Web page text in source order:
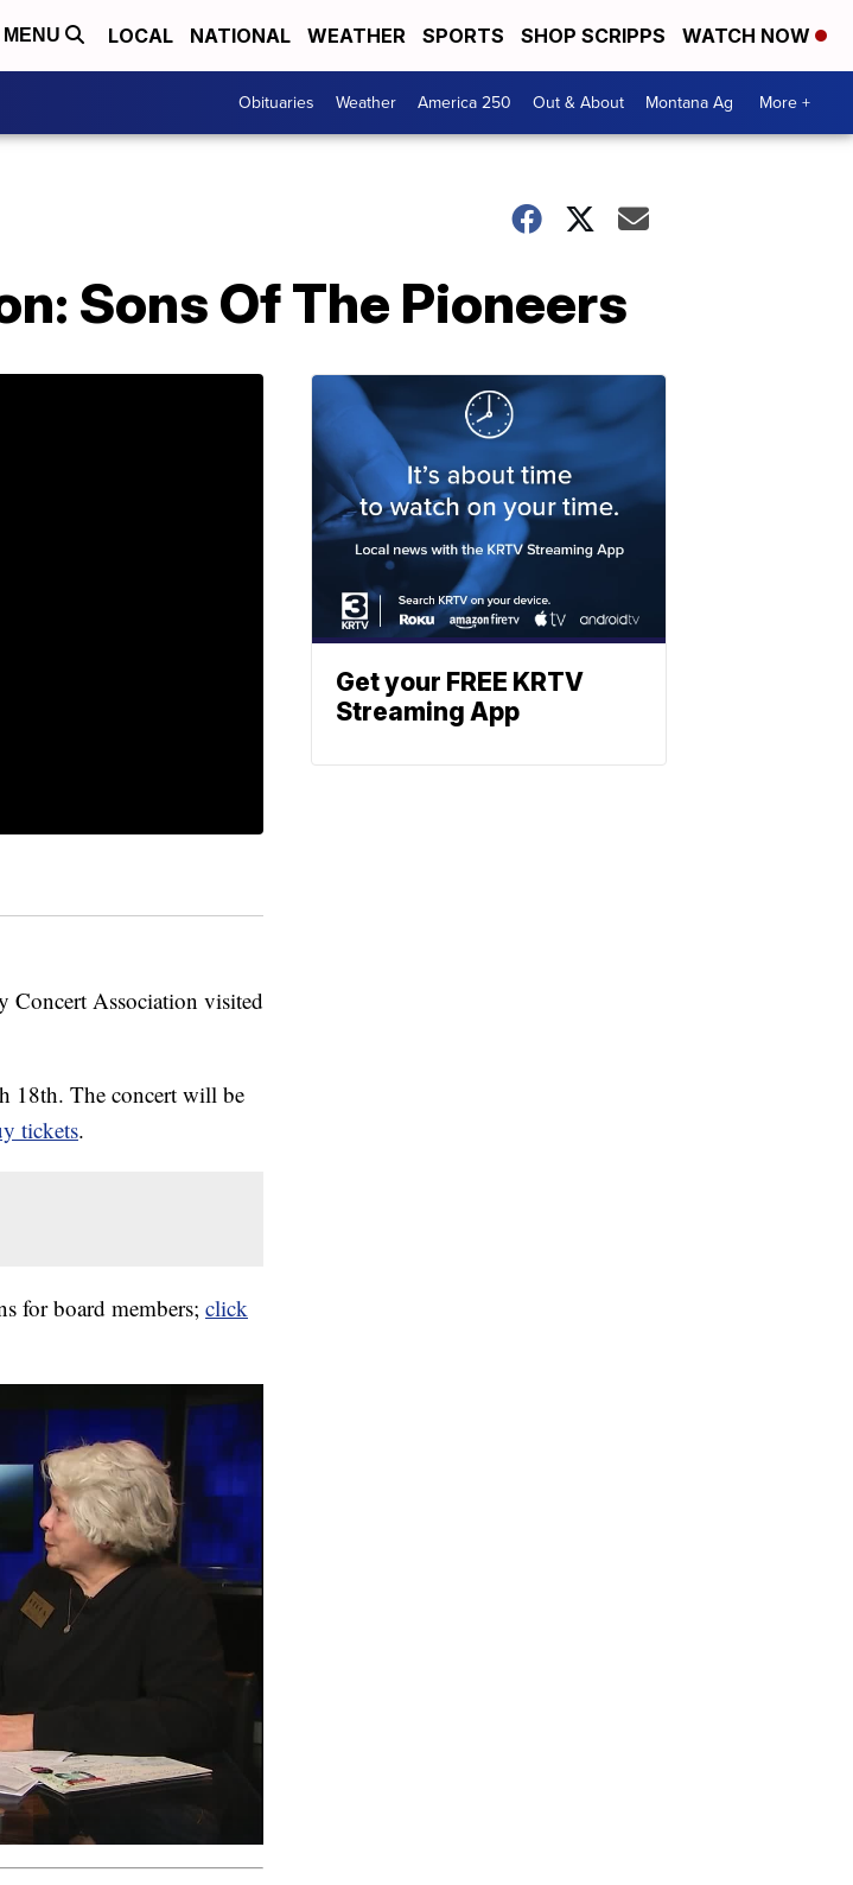
MENU LOCAL NATIONAL WEATHER SPORTS SHOP SCRIPPS WATCH NOW
Obituaries Weather America 250 Out & About Montana Ag More +
Sons Of The Pioneers
Association visited
18th. The concert will be
tickets.
for board members; click
Get your FREE KRTV
Streaming App